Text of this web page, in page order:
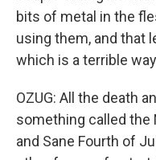
bits of metal in the
using them, and that
which is a terrible
OZUG: All the death
something called the
and Sane Fourth of